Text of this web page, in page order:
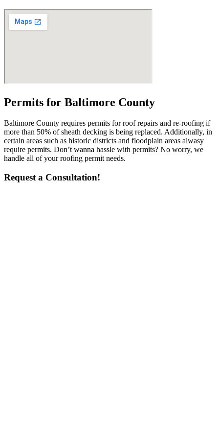
Permits for Baltimore County
Baltimore County requires permits for roof repairs and re-roofing if
more than 50% of sheath decking is being replaced. Additionally, in
certain areas such as historic districts and floodplain areas alwasy
require permits. Don’t wanna hassle with permits? No worry, we
handle all of your roofing permit needs.
Request a Consultation!